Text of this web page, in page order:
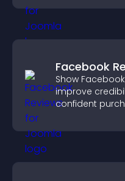
Facebook
Show
improve
confident